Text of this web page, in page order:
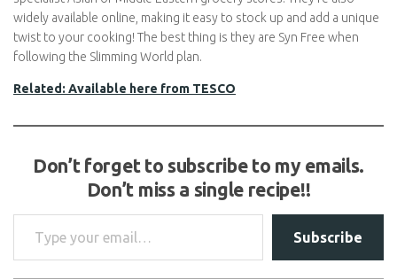
grocery stores. They’re also widely available online, making it
easy to stock up and add a unique twist to your cooking! The
best thing is they are Syn Free when following the Slimming
World plan.
Related: Available here from TESCO
Don’t forget to subscribe to my emails.
Don’t miss a single recipe!!
Subscribe